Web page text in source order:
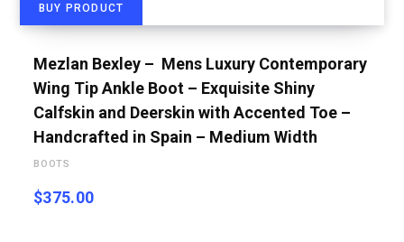
BUY PRODUCT
Mezlan Bexley – Mens Luxury Contemporary
Wing Tip Ankle Boot – Exquisite Shiny
Calfskin and Deerskin with Accented Toe –
Handcrafted in Spain – Medium Width
BOOTS
$375.00